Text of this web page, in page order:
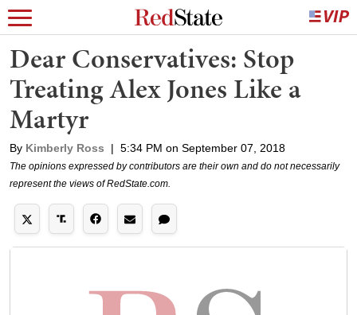
Dear Conservatives: Stop
Treating Alex Jones Like a
Martyr
By Kimberly Ross | 5:34 PM on September 07, 2018
The opinions expressed by contributors are their own and do not necessarily
represent the views of RedState.com.